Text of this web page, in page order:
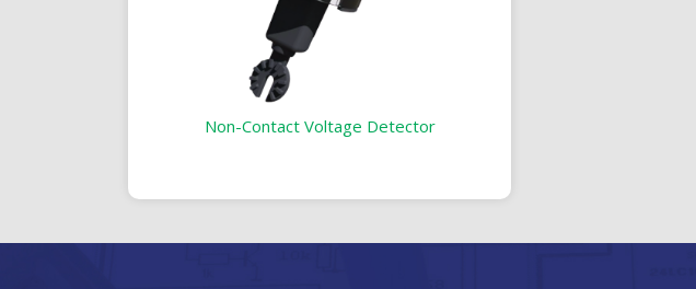
Non-Contact Voltage Detector